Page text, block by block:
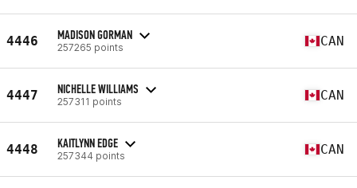
4446 MADISON GORMAN
257265 points CAN
4447 NICHELLE WILLIAMS
257311 points CAN
4448 KAITLYNN EDGE
257344 points CAN